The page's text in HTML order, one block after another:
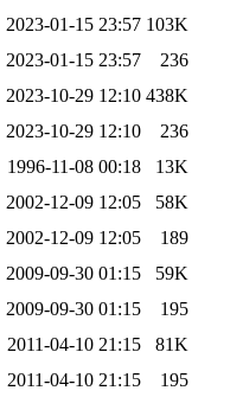
2023-01-15 23:57 103K
2023-01-15 23:57
236
2023-10-29 12:10 438K
2023-10-29 12:10
236
1996-11-08 00:18
13K
2002-12-09 12:05
58K
2002-12-09 12:05
189
2009-09-30 01:15
59K
2009-09-30 01:15
195
2011-04-10 21:15
81K
2011-04-10 21:15
195